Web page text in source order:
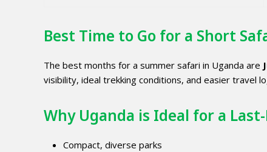
Best Time to Go for a Short
The best months for a summer safari in Uganda are
visibility, ideal trekking conditions, and easier travel
Why Uganda is Ideal for a
Compact, diverse parks